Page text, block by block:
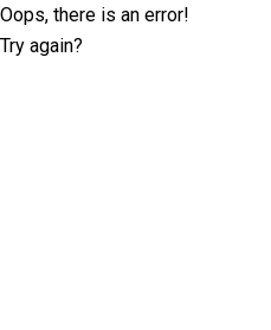
Oops, there is an error!
Try again?